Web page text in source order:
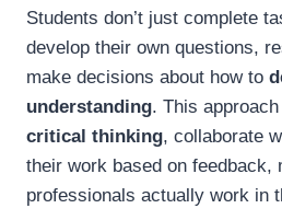
Students don’t just complete
develop their own questions,
make decisions about how to
understanding. This
critical thinking, collaborate
their work based on feedback,
professionals actually work in